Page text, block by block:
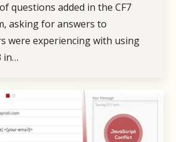
questions added in the CF7
asking for answers to
were experiencing with using
in…